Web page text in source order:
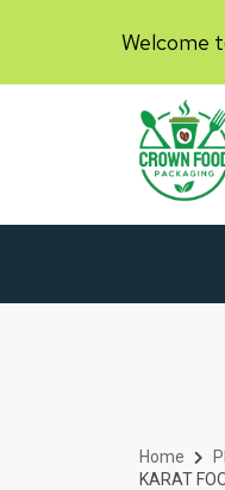
Welcome
Home
KARAT